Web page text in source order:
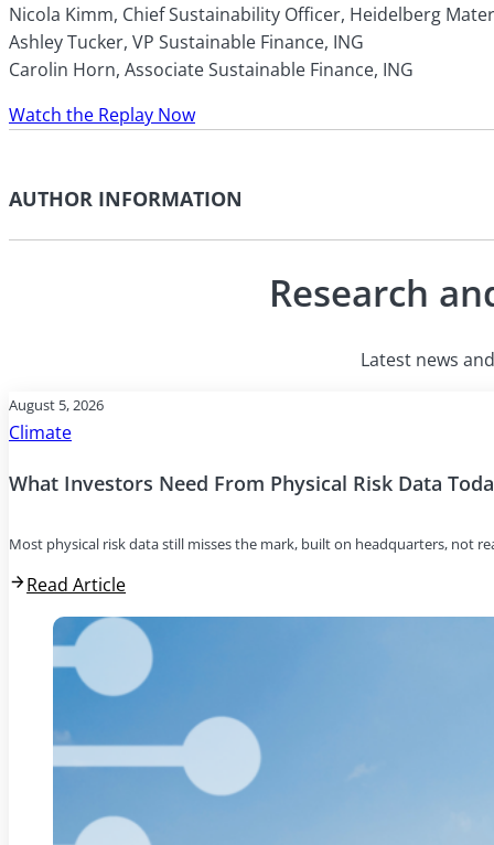
Nicola Kimm, Chief Sustainability Officer, Heidelberg
Ashley Tucker, VP Sustainable Finance, ING
Carolin Horn, Associate Sustainable Finance, ING
Watch the Replay Now
AUTHOR INFORMATION
Research
Latest news
August 5, 2026
Climate
What Investors Need From Physical Risk Data
Most physical risk data still misses the mark, built on headquarters, not
Read Article